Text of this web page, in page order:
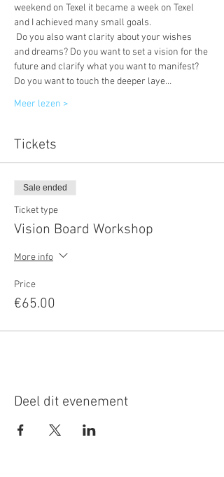
weekend on Texel it became a week on Texel
and I achieved many small goals.
and dreams? Do you want to set a vision for the
future and clarify what you want to manifest?
Do you want to touch the deeper laye…
Meer lezen >
Tickets
Sale ended
Ticket type
Vision Board Workshop
More info
Price
€65.00
Deel dit evenement